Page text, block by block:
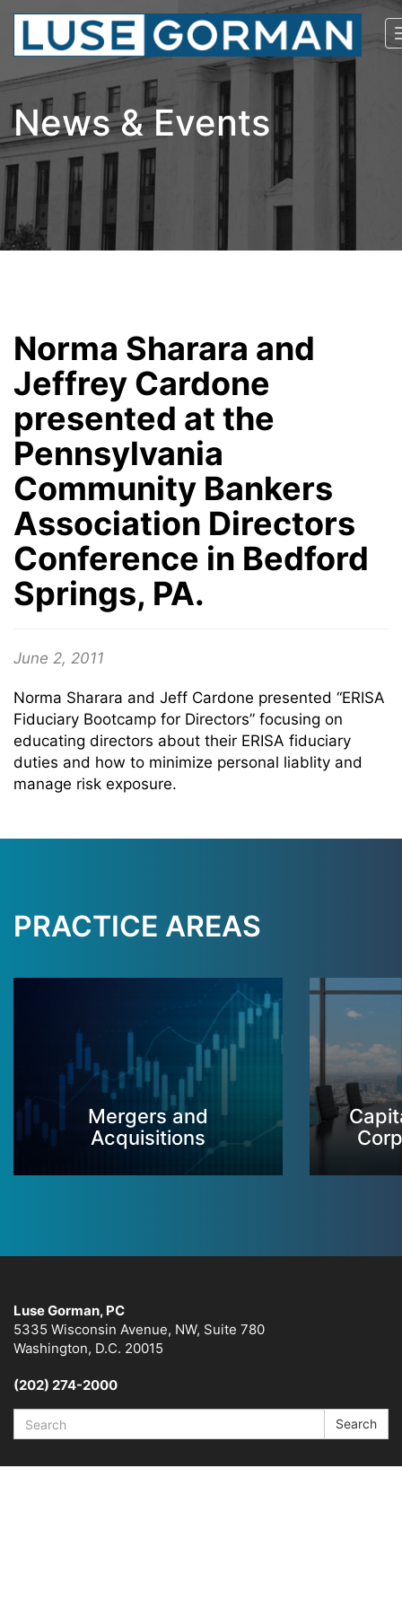
News & Events
Norma Sharara and
Jeffrey Cardone
presented at the
Pennsylvania
Community Bankers
Association Directors
Conference in Bedford
Springs, PA.
June 2, 2011
Norma Sharara and Jeff Cardone presented “ERISA
Fiduciary Bootcamp for Directors” focusing on
educating directors about their ERISA fiduciary
duties and how to minimize personal liablity and
manage risk exposure.
PRACTICE AREAS
Mergers and
Acquisitions
Luse Gorman, PC
5335 Wisconsin Avenue, NW, Suite 780
Washington, D.C. 20015
(202) 274-2000
Search